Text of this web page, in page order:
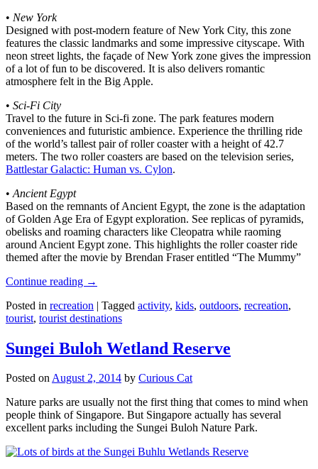
• New York
Designed with post-modern feature of New York City, this zone
features the classic landmarks and some impressive cityscape. With
neon street lights, the façade of New York zone gives the impression
of a lot of fun to be discovered. It is also delivers romantic
atmosphere felt in the Big Apple.
• Sci-Fi City
Travel to the future in Sci-fi zone. The park features modern
conveniences and futuristic ambience. Experience the thrilling ride
of the world’s tallest pair of roller coaster with a height of 42.7
meters. The two roller coasters are based on the television series,
Battlestar Galactic: Human vs. Cylon.
• Ancient Egypt
Based on the remnants of Ancient Egypt, the zone is the adaptation
of Golden Age Era of Egypt exploration. See replicas of pyramids,
obelisks and roaming characters like Cleopatra while raoming
around Ancient Egypt zone. This highlights the roller coaster ride
themed after the movie by Brendan Fraser entitled “The Mummy”
Continue reading →
Posted in recreation | Tagged activity, kids, outdoors, recreation,
tourist, tourist destinations
Sungei Buloh Wetland Reserve
Posted onAugust 2, 2014 by Curious Cat
Nature parks are usually not the first thing that comes to mind when
people think of Singapore. But Singapore actually has several
excellent parks including the Sungei Buloh Nature Park.